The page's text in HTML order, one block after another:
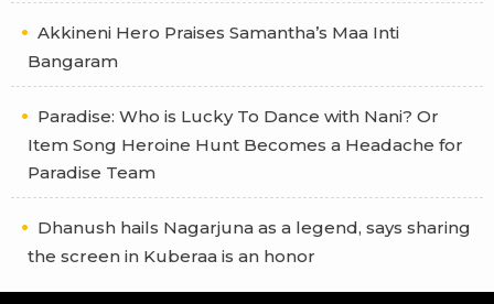
Akkineni Hero Praises Samantha’s Maa Inti
Bangaram
Paradise: Who is Lucky To Dance with Nani? Or
Item Song Heroine Hunt Becomes a Headache for
Paradise Team
Dhanush hails Nagarjuna as a legend, says sharing
the screen in Kuberaa is an honor